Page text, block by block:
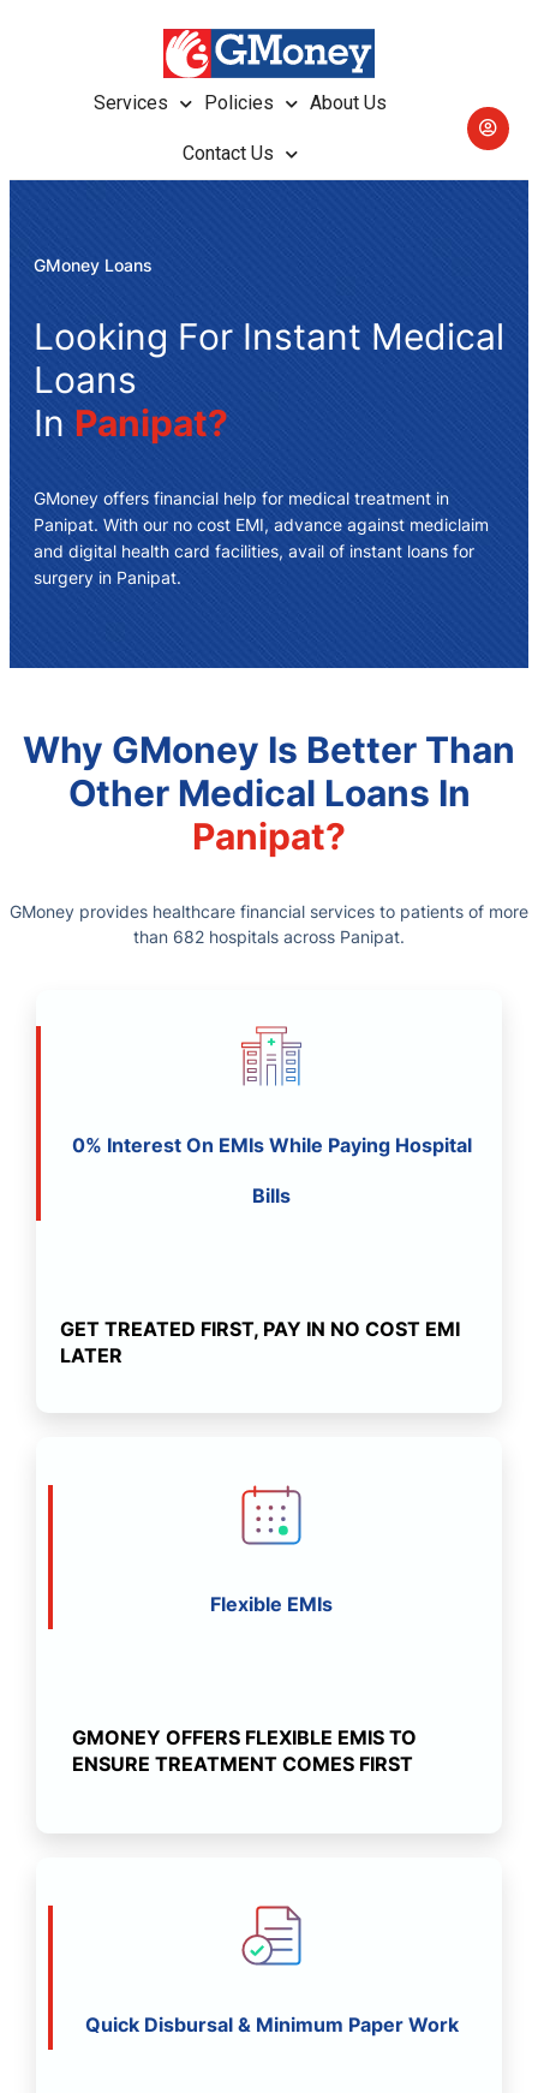
Services Policies About Us
Contact Us
GMoney Loans
Looking For Instant Medical
Loans
In Panipat?
GMoney offers financial help for medical treatment in
Panipat. With our no cost EMI, advance against mediclaim
and digital health card facilities, avail of instant loans for
surgery in Panipat.
Why GMoney Is Better Than
Other Medical Loans In
Panipat?
GMoney provides healthcare financial services to patients of more
than 682 hospitals across Panipat.
0% Interest On EMIs While Paying Hospital
Bills
GET TREATED FIRST, PAY IN NO COST EMI
LATER
Flexible EMIs
GMONEY OFFERS FLEXIBLE EMIS TO
ENSURE TREATMENT COMES FIRST
Quick Disbursal & Minimum Paper Work